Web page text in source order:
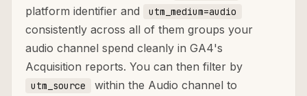
platform identifier and
utm_medium=audio
consistently across all of them groups your
audio channel spend cleanly in GA4's
Acquisition reports. You can then filter by
utm_source
within the Audio channel to